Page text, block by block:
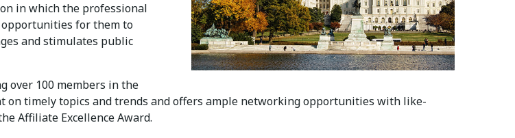
in which the professional
opportunities for them to
and stimulates public
over 100 members in the
on timely topics and trends and offers ample networking opportunities with like-
Affiliate Excellence Award.